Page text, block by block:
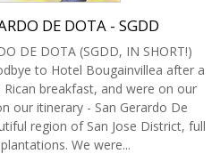
DE DOTA - SGDD
DE DOTA (SGDD, IN SHORT!)
to Hotel Bougainvillea after a
breakfast, and were on our
our itinerary - San Gerardo De
region of San Jose District, full
We were...